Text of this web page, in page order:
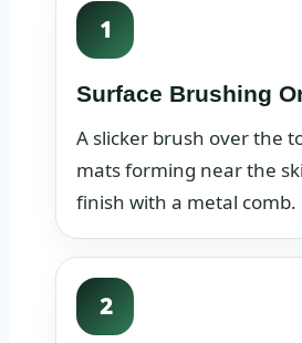
1
Surface Brushing
A slicker brush over the
mats forming near the
finish with a metal comb.
2